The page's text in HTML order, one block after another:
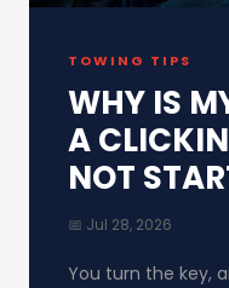
TOWING TIPS
WHY IS
A
NOT
📅 Jul 28, 2026
You turn the key,